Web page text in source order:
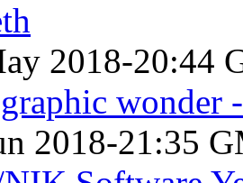
2018-20:44
wonder
2018-21:35